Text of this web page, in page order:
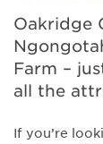
Oakridge
Farm –
all the
If you’re